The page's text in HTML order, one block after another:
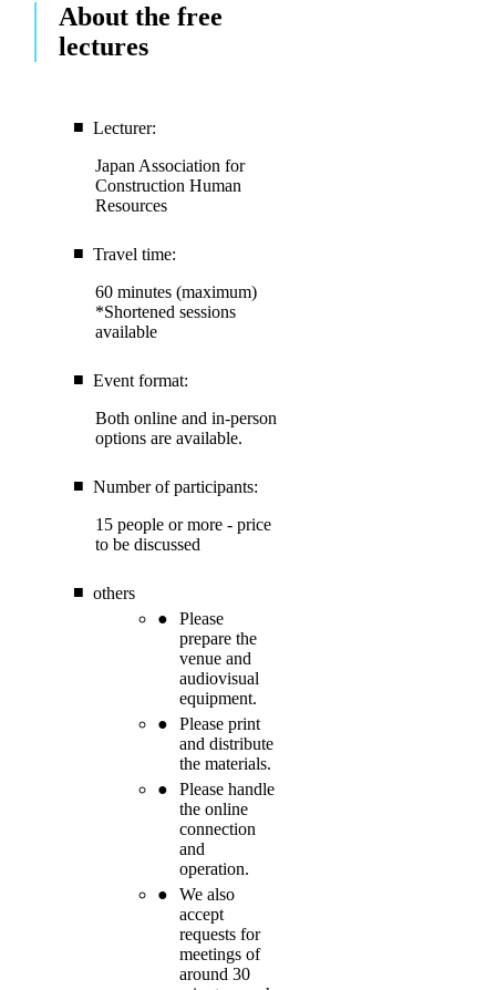
About the free
lectures
Lecturer:
Japan Association for
Construction Human
Resources
Travel time:
60 minutes (maximum)
*Shortened sessions
available
Event format:
Both online and in-person
options are available.
Number of participants:
15 people or more - price
to be discussed
others
Please
prepare the
venue and
audiovisual
equipment.
Please print
and distribute
the materials.
Please handle
the online
connection
and
operation.
We also
accept
requests for
meetings of
around 30